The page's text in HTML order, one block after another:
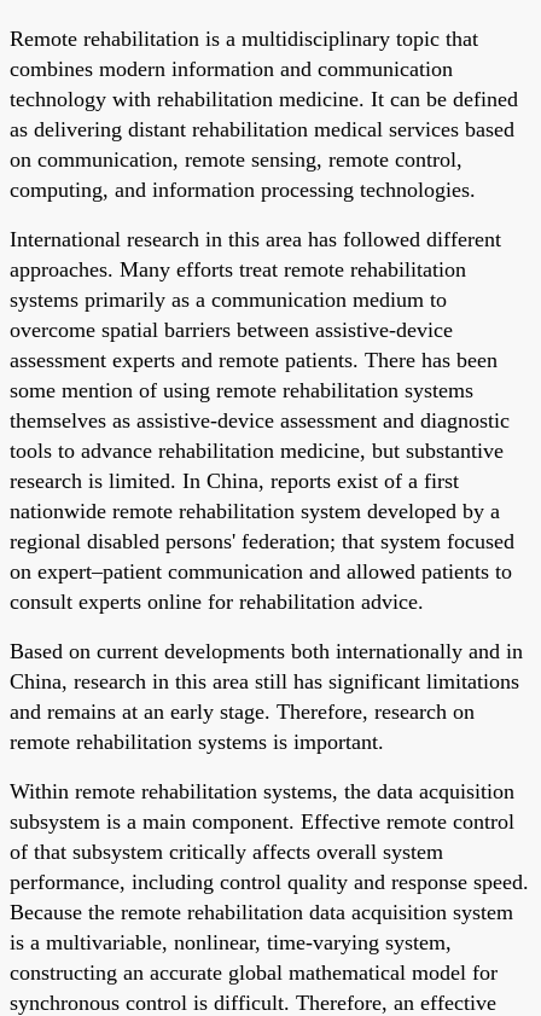
Remote rehabilitation is a multidisciplinary topic that
combines modern information and communication
technology with rehabilitation medicine. It can be defined
as delivering distant rehabilitation medical services based
on communication, remote sensing, remote control,
computing, and information processing technologies.
International research in this area has followed different
approaches. Many efforts treat remote rehabilitation
systems primarily as a communication medium to
overcome spatial barriers between assistive-device
assessment experts and remote patients. There has been
some mention of using remote rehabilitation systems
themselves as assistive-device assessment and diagnostic
tools to advance rehabilitation medicine, but substantive
research is limited. In China, reports exist of a first
nationwide remote rehabilitation system developed by a
regional disabled persons' federation; that system focused
on expert–patient communication and allowed patients to
consult experts online for rehabilitation advice.
Based on current developments both internationally and in
China, research in this area still has significant limitations
and remains at an early stage. Therefore, research on
remote rehabilitation systems is important.
Within remote rehabilitation systems, the data acquisition
subsystem is a main component. Effective remote control
of that subsystem critically affects overall system
performance, including control quality and response speed.
Because the remote rehabilitation data acquisition system
is a multivariable, nonlinear, time-varying system,
constructing an accurate global mathematical model for
synchronous control is difficult. Therefore, an effective